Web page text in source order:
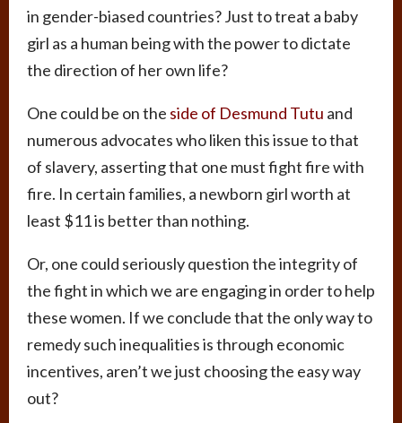
in gender-biased countries? Just to treat a baby
girl as a human being with the power to dictate
the direction of her own life?
One could be on the side of Desmund Tutu and
numerous advocates who liken this issue to that
of slavery, asserting that one must fight fire with
fire. In certain families, a newborn girl worth at
least $11 is better than nothing.
Or, one could seriously question the integrity of
the fight in which we are engaging in order to help
these women. If we conclude that the only way to
remedy such inequalities is through economic
incentives, aren’t we just choosing the easy way
out?